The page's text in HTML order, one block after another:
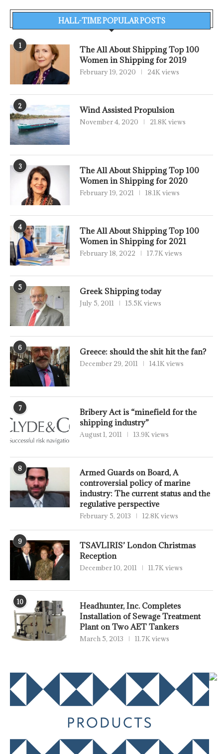
HALL-TIME POPULAR POSTS
1
The All About Shipping Top 100
Women in Shipping for 2019
February 19, 2020 24K views
2 Wind Assisted Propulsion
November 4, 2020 21.8K views
3
The All About Shipping Top 100
Women in Shipping for 2020
February 19, 2021 18.1K views
4
The All About Shipping Top 100
Women in Shipping for 2021
February 18, 2022 17.7K views
5 Greek Shipping today
July 5, 2011 15.5K views
6 Greece: should the shit hit the fan?
December 29, 2011 14.1K views
7
Bribery Act is “minefield for the
shipping industry”
August 1, 2011 13.9K views
8
Armed Guards on Board, A
controversial policy of marine
industry: The current status and the
regulative perspective
February 5, 2013 12.8K views
9
TSAVLIRIS’ London Christmas
Reception
December 10, 2011 11.7K views
10
Headhunter, Inc. Completes
Installation of Sewage Treatment
Plant on Two AET Tankers
March 5, 2013 11.7K views